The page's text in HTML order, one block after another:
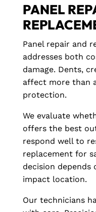
PANEL
Panel repair and
addresses both
damage. Dents,
affect more than
protection.
We evaluate
offers the best
respond well to
replacement for
decision depends
impact location.
Our technicians